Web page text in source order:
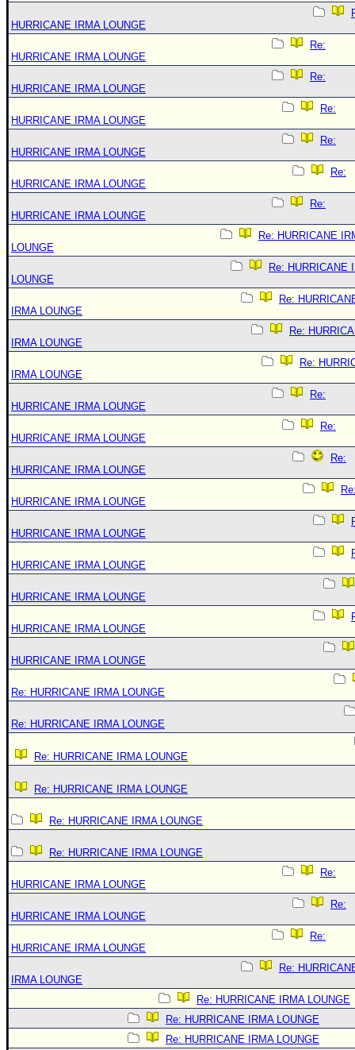
HURRICANE IRMA LOUNGE
Re:
HURRICANE IRMA LOUNGE
Re:
HURRICANE IRMA LOUNGE
Re:
HURRICANE IRMA LOUNGE
Re:
HURRICANE IRMA LOUNGE
Re:
HURRICANE IRMA LOUNGE
Re:
HURRICANE IRMA LOUNGE
Re: HURRICANE
LOUNGE
Re: HURRICANE
LOUNGE
Re:
IRMA LOUNGE
Re:
IRMA LOUNGE
Re:
IRMA LOUNGE
Re:
HURRICANE IRMA LOUNGE
Re:
HURRICANE IRMA LOUNGE
Re:
HURRICANE IRMA LOUNGE
HURRICANE IRMA LOUNGE
HURRICANE IRMA LOUNGE
HURRICANE IRMA LOUNGE
HURRICANE IRMA LOUNGE
HURRICANE IRMA LOUNGE
HURRICANE IRMA LOUNGE
Re: HURRICANE IRMA LOUNGE
Re: HURRICANE IRMA LOUNGE
Re: HURRICANE IRMA LOUNGE
Re: HURRICANE IRMA LOUNGE
Re: HURRICANE IRMA LOUNGE
Re: HURRICANE IRMA LOUNGE
Re:
HURRICANE IRMA LOUNGE
Re:
HURRICANE IRMA LOUNGE
Re:
HURRICANE IRMA LOUNGE
Re:
IRMA LOUNGE
Re: HURRICANE IRMA LOUNGE
Re: HURRICANE IRMA LOUNGE
Re: HURRICANE IRMA LOUNGE